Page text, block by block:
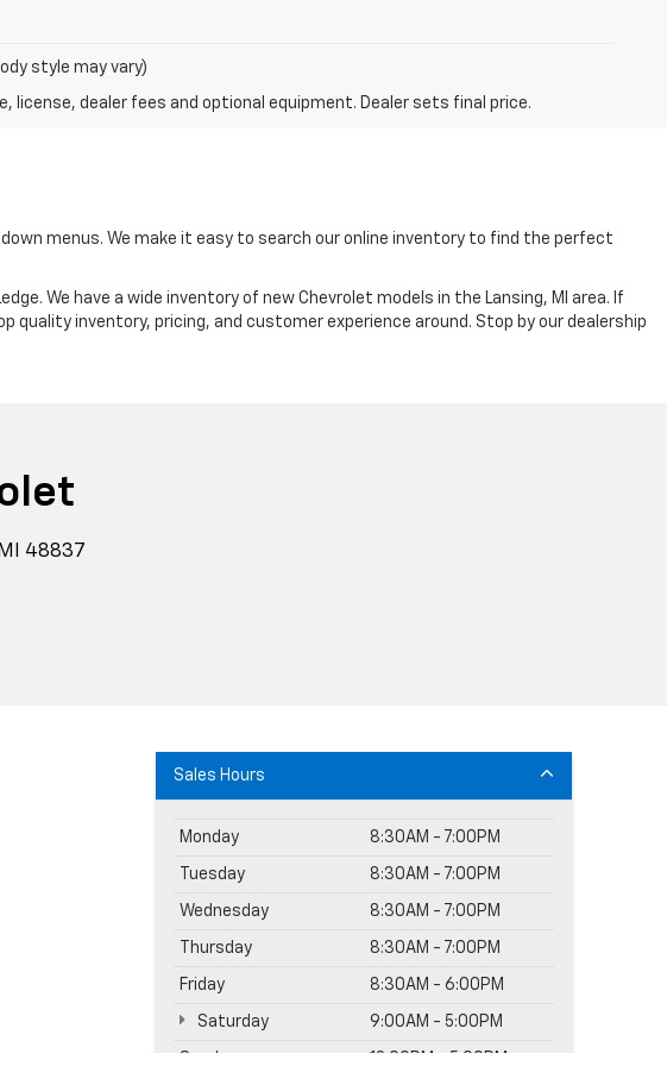
style may vary)
license, dealer fees and optional equipment. Dealer sets final price.
menus. We make it easy to search our online inventory to find the perfect
We have a wide inventory of new Chevrolet models in the Lansing, MI area. If
quality inventory, pricing, and customer experience around. Stop by our dealership
48837
Sales Hours
Monday 8:30AM - 7:00PM
Tuesday 8:30AM - 7:00PM
Wednesday 8:30AM - 7:00PM
Thursday 8:30AM - 7:00PM
Friday 8:30AM - 6:00PM
Saturday 9:00AM - 5:00PM
Sunday 12:00PM - 5:00PM